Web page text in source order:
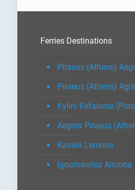
Ferries Destinations
Piraeus (Athens)
Piraeus (Athens)
Kylini Kefalonia
Aegina Piraeus
Kavala Lemnos
Igoumenitsa Ancona